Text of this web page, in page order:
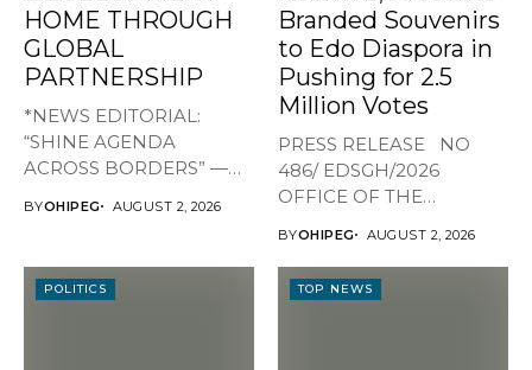
HOME THROUGH
GLOBAL
PARTNERSHIP
*NEWS EDITORIAL:
“SHINE AGENDA
ACROSS BORDERS” —
DEVELOPMENT HOME
BYOHIPEG AUGUST 2, 2026
Branded Souvenirs
to Edo Diaspora in
Pushing for 2.5
Million Votes
PRESS RELEASE NO
486/ EDSGH/2026
OFFICE OF THE
BYOHIPEG AUGUST 2, 2026
POLITICS TOP NEWS